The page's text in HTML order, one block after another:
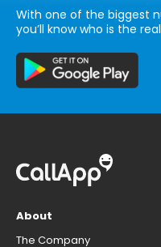
With one of the biggest
you’ll know who is the
About
The Company